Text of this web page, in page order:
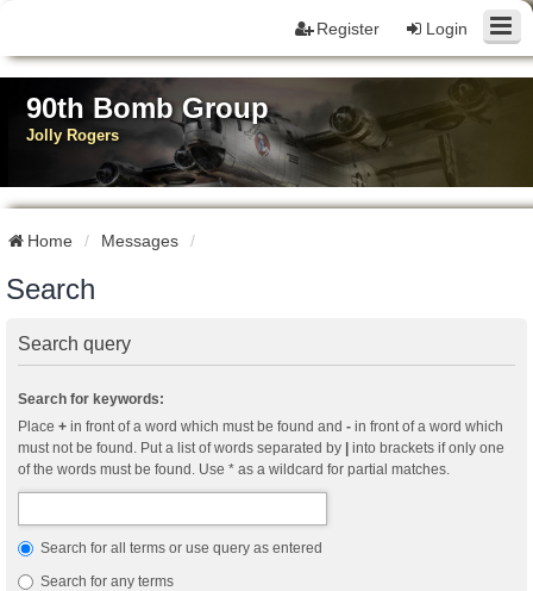
Login
Register
90th Bomb Group
Jolly Rogers
Home Messages
Search
Search query
Search for keywords:
Place + in front of a word which must be found and - in front of a word which
must not be found. Put a list of words separated by | into brackets if only one
of the words must be found. Use * as a wildcard for partial matches.
Search for all terms or use query as entered
Search for any terms